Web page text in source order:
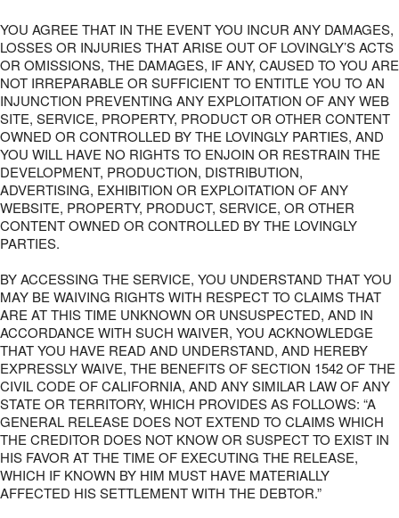
YOU AGREE THAT IN THE EVENT YOU INCUR ANY DAMAGES,
LOSSES OR INJURIES THAT ARISE OUT OF LOVINGLY’S ACTS
OR OMISSIONS, THE DAMAGES, IF ANY, CAUSED TO YOU ARE
NOT IRREPARABLE OR SUFFICIENT TO ENTITLE YOU TO AN
INJUNCTION PREVENTING ANY EXPLOITATION OF ANY WEB
SITE, SERVICE, PROPERTY, PRODUCT OR OTHER CONTENT
OWNED OR CONTROLLED BY THE LOVINGLY PARTIES, AND
YOU WILL HAVE NO RIGHTS TO ENJOIN OR RESTRAIN THE
DEVELOPMENT, PRODUCTION, DISTRIBUTION,
ADVERTISING, EXHIBITION OR EXPLOITATION OF ANY
WEBSITE, PROPERTY, PRODUCT, SERVICE, OR OTHER
CONTENT OWNED OR CONTROLLED BY THE LOVINGLY
PARTIES.
BY ACCESSING THE SERVICE, YOU UNDERSTAND THAT YOU
MAY BE WAIVING RIGHTS WITH RESPECT TO CLAIMS THAT
ARE AT THIS TIME UNKNOWN OR UNSUSPECTED, AND IN
ACCORDANCE WITH SUCH WAIVER, YOU ACKNOWLEDGE
THAT YOU HAVE READ AND UNDERSTAND, AND HEREBY
EXPRESSLY WAIVE, THE BENEFITS OF SECTION 1542 OF THE
CIVIL CODE OF CALIFORNIA, AND ANY SIMILAR LAW OF ANY
STATE OR TERRITORY, WHICH PROVIDES AS FOLLOWS: “A
GENERAL RELEASE DOES NOT EXTEND TO CLAIMS WHICH
THE CREDITOR DOES NOT KNOW OR SUSPECT TO EXIST IN
HIS FAVOR AT THE TIME OF EXECUTING THE RELEASE,
WHICH IF KNOWN BY HIM MUST HAVE MATERIALLY
AFFECTED HIS SETTLEMENT WITH THE DEBTOR.”